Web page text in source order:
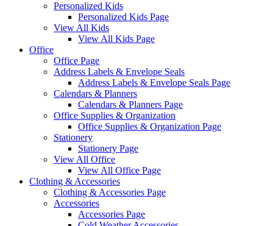
Personalized Kids
Personalized Kids Page
View All Kids
View All Kids Page
Office
Office Page
Address Labels & Envelope Seals
Address Labels & Envelope Seals Page
Calendars & Planners
Calendars & Planners Page
Office Supplies & Organization
Office Supplies & Organization Page
Stationery
Stationery Page
View All Office
View All Office Page
Clothing & Accessories
Clothing & Accessories Page
Accessories
Accessories Page